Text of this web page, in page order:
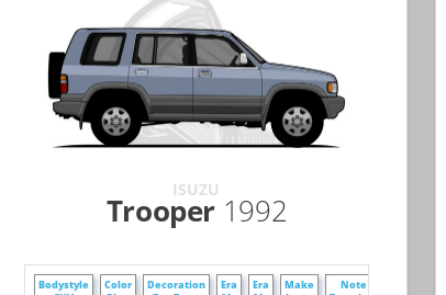
ISUZU
Trooper 1992
Bodystyle
Color
Decoration
Era
Era
Make
Note